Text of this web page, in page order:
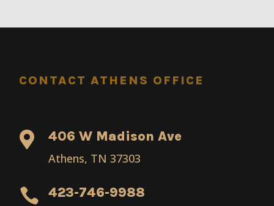
CONTACT ATHENS OFFICE
 406 W Madison Ave
Athens, TN 37303
 423-746-9988